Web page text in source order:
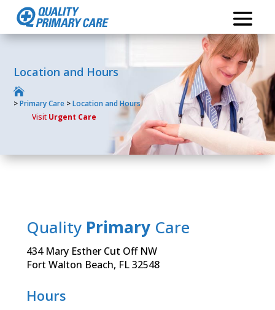
Location and Hours

>Primary Care >Location and Hours
Visit Urgent Care
Quality PrimaryCare
434 Mary Esther Cut Off NW
Fort Walton Beach, FL 32548
Hours